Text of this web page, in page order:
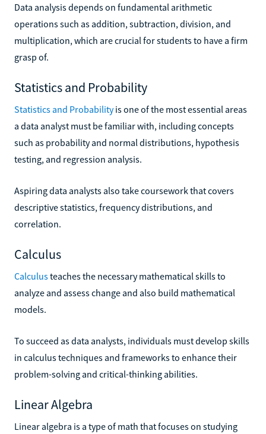
Data analysis depends on fundamental arithmetic
operations such as addition, subtraction, division, and
multiplication, which are crucial for students to have a firm
grasp of.
Statistics and Probability
Statistics and Probabilityis one of the most essential areas
a data analyst must be familiar with, including concepts
such as probability and normal distributions, hypothesis
testing, and regression analysis.
Aspiring data analysts also take coursework that covers
descriptive statistics, frequency distributions, and
correlation.
Calculus
Calculusteaches the necessary mathematical skills to
analyze and assess change and also build mathematical
models.
To succeed as data analysts, individuals must develop skills
in calculus techniques and frameworks to enhance their
problem-solving and critical-thinking abilities.
Linear Algebra
Linear algebra is a type of math that focuses on studying